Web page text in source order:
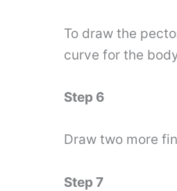
To draw the
curve for the
Step 6
Draw two more
Step 7